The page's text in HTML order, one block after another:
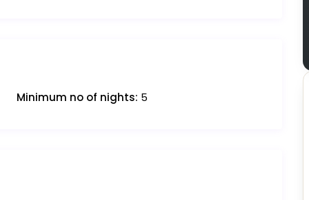
Minimum no of nights: 5